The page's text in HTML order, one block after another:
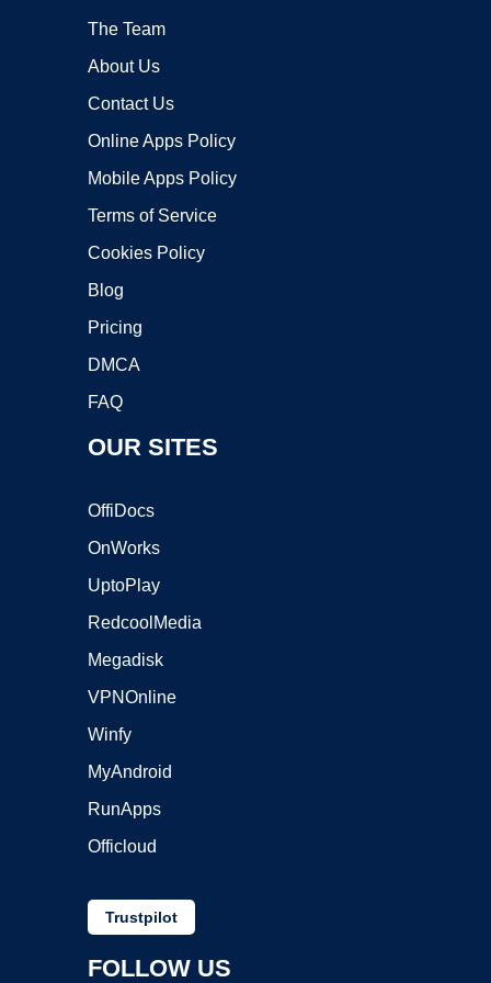
The Team
About Us
Contact Us
Online Apps Policy
Mobile Apps Policy
Terms of Service
Cookies Policy
Blog
Pricing
DMCA
FAQ
OUR SITES
OffiDocs
OnWorks
UptoPlay
RedcoolMedia
Megadisk
VPNOnline
Winfy
MyAndroid
RunApps
Officloud
Trustpilot
FOLLOW US